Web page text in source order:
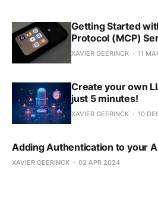
Getting Started
Protocol (MCP)
XAVIER GEERINCK 11
Create your own
just 5 minutes!
XAVIER GEERINCK 10
Adding Authentication to your
XAVIER GEERINCK 02 APR 2024